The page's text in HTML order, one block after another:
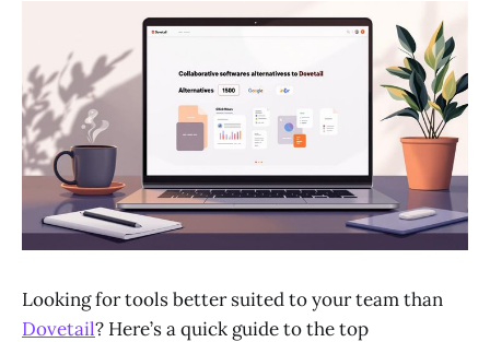
Looking for tools better suited to your team than
Dovetail? Here’s a quick guide to the top